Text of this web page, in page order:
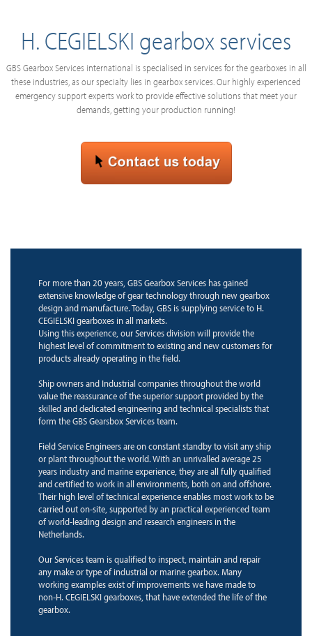
H. CEGIELSKI gearbox services
GBS Gearbox Services international is specialised in services for the gearboxes in all
these industries, as our specialty lies in gearbox services. Our highly experienced
emergency support experts work to provide effective solutions that meet your
demands, getting your production running!
For more than 20 years, GBS Gearbox Services has gained
extensive knowledge of gear technology through new gearbox
design and manufacture. Today, GBS is supplying service to H.
CEGIELSKI gearboxes in all markets.
Using this experience, our Services division will provide the
highest level of commitment to existing and new customers for
products already operating in the field.
Ship owners and Industrial companies throughout the world
value the reassurance of the superior support provided by the
skilled and dedicated engineering and technical specialists that
form the GBS Gearsbox Services team.
Field Service Engineers are on constant standby to visit any ship
or plant throughout the world. With an unrivalled average 25
years industry and marine experience, they are all fully qualified
and certified to work in all environments, both on and offshore.
Their high level of technical experience enables most work to be
carried out on-site, supported by an practical experienced team
of world-leading design and research engineers in the
Netherlands.
Our Services team is qualified to inspect, maintain and repair
any make or type of industrial or marine gearbox. Many
working examples exist of improvements we have made to
non-H. CEGIELSKI gearboxes, that have extended the life of the
gearbox.